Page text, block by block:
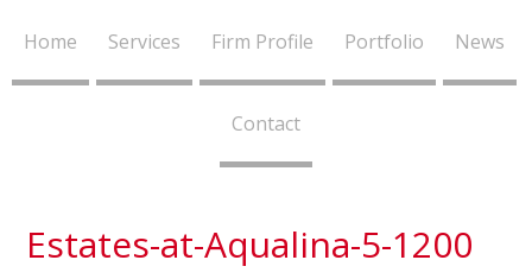
Home Services Firm Profile Portfolio News
Contact
Estates-at-Aqualina-5-1200